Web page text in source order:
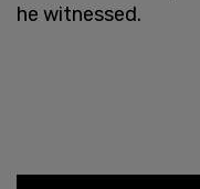
he witnessed.